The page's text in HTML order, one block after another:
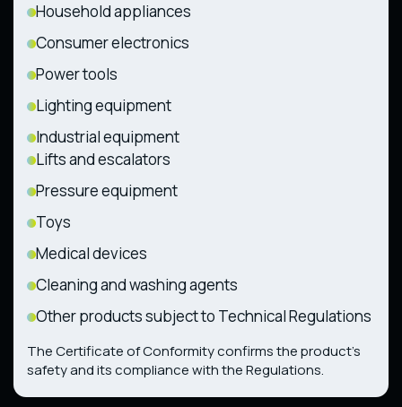
Household appliances
Consumer electronics
Power tools
Lighting equipment
Industrial equipment
Lifts and escalators
Pressure equipment
Toys
Medical devices
Cleaning and washing agents
Other products subject to Technical Regulations
The Certificate of Conformity confirms the product’s
safety and its compliance with the Regulations.